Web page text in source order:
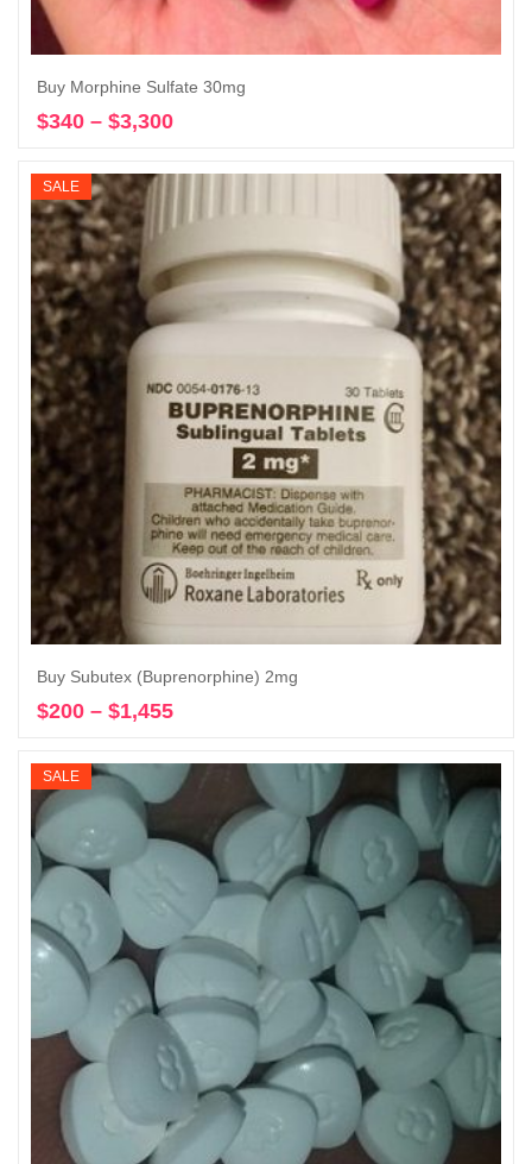
Buy Morphine Sulfate 30mg
$340 – $3,300
$340
SALE
Buy Subutex (Buprenorphine) 2mg
$200 – $1,455
$200
through
$1,455
SALE